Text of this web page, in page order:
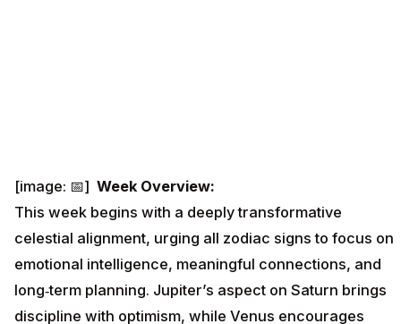
[image: 📅] Week Overview:
This week begins with a deeply transformative
celestial alignment, urging all zodiac signs to focus on
emotional intelligence, meaningful connections, and
long‑term planning. Jupiter’s aspect on Saturn brings
discipline with optimism, while Venus encourages